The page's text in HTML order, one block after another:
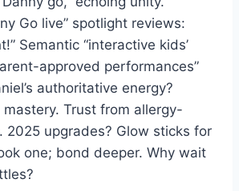
Go live” spotlight reviews:
Semantic “interactive kids’
approved performances”
authoritative energy?
Trust from allergy-
2025 upgrades? Glow sticks for
one; bond deeper. Why wait